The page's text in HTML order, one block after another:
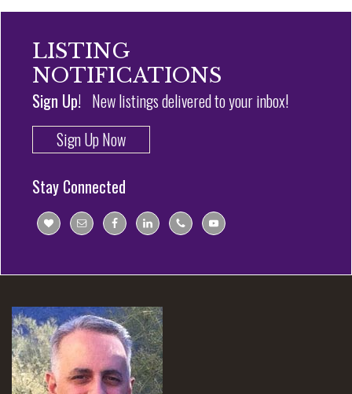
LISTING
NOTIFICATIONS
Sign Up! New listings delivered to your inbox!
Sign Up Now
Stay Connected